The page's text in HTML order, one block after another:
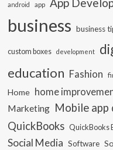
android app App
business business
custom boxes development
education Fashion
Home home
Marketing Mobile app
QuickBooks QuickBooks
Social Media Software